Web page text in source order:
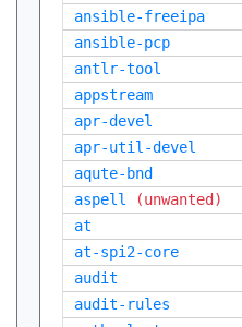
ansible-freeipa
ansible-pcp
antlr-tool
appstream
apr-devel
apr-util-devel
aqute-bnd
aspell
(unwanted)
at
at-spi2-core
audit
audit-rules